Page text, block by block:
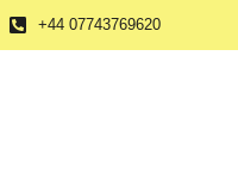
+44 07743769620